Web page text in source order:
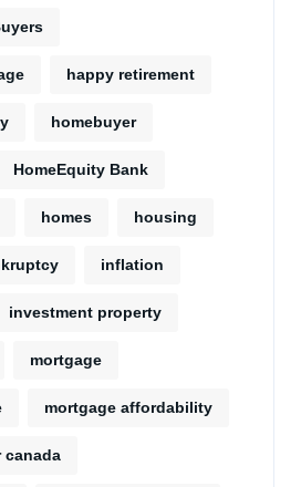
happy retirement
homebuyer
HomeEquity Bank
homes housing
inflation
investment property
mortgage
mortgage affordability
canada